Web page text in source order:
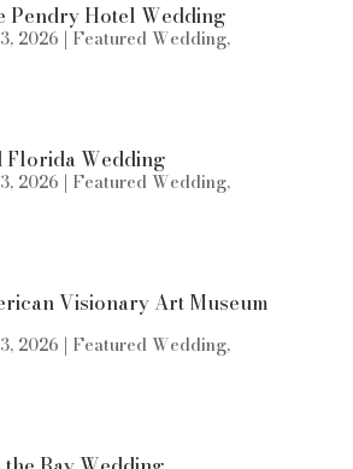
Pendry Hotel Wedding
2026 | Featured Wedding,
Florida Wedding
2026 | Featured Wedding,
Visionary Art Museum
2026 | Featured Wedding,